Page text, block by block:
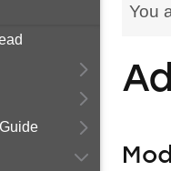
You